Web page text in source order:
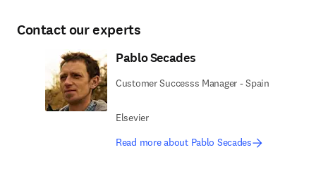
Contact our experts
Pablo Secades
Customer Successs Manager - Spain
Elsevier
Read more about Pablo Secades